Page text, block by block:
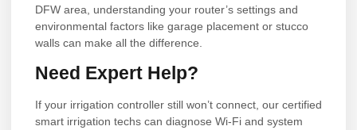
DFW area, understanding your router’s settings and
environmental factors like garage placement or stucco
walls can make all the difference.
Need Expert Help?
If your irrigation controller still won’t connect, our certified
smart irrigation techs can diagnose Wi-Fi and system